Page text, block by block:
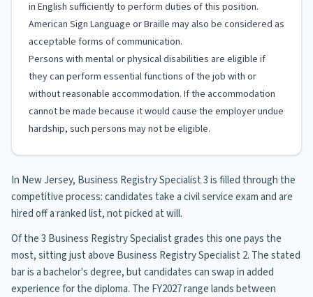
in English sufficiently to perform duties of this position.
American Sign Language or Braille may also be considered as
acceptable forms of communication.
Persons with mental or physical disabilities are eligible if
they can perform essential functions of the job with or
without reasonable accommodation. If the accommodation
cannot be made because it would cause the employer undue
hardship, such persons may not be eligible.
In New Jersey, Business Registry Specialist 3 is filled through the
competitive process: candidates take a civil service exam and are
hired off a ranked list, not picked at will.
Of the 3 Business Registry Specialist grades this one pays the
most, sitting just above Business Registry Specialist 2. The stated
bar is a bachelor's degree, but candidates can swap in added
experience for the diploma. The FY2027 range lands between